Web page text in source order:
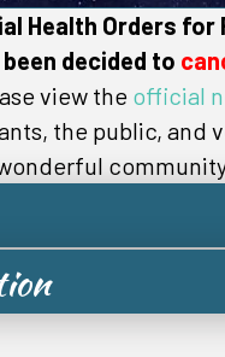
Health Orders
decided to
view the official
the public, and